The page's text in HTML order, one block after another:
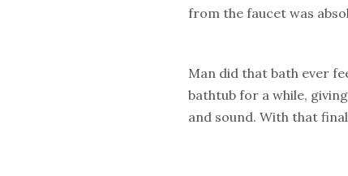
from the faucet was
Man did that bath ever
bathtub for a while,
and sound. With that